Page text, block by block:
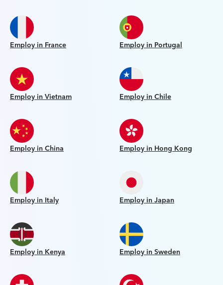
Employ in France Employ in Portugal
Employ in Vietnam Employ in Chile
Employ in China Employ in Hong Kong
Employ in Italy Employ in Japan
Employ in Kenya Employ in Sweden